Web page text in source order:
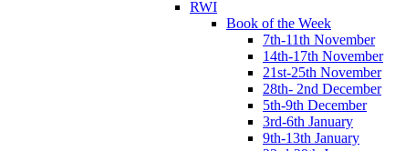
RWI
Book of the Week
7th-11th November
14th-17th November
21st-25th November
28th- 2nd December
5th-9th December
3rd-6th January
9th-13th January